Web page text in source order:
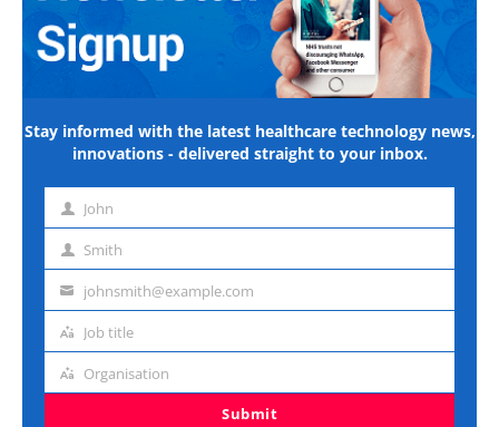
Stay informed with the latest healthcare technology news,
innovations - delivered straight to your inbox.
First John
Last Smith
Emailjohnsmith@example.com
Job
Job title
Organisation
Organisation
Submit